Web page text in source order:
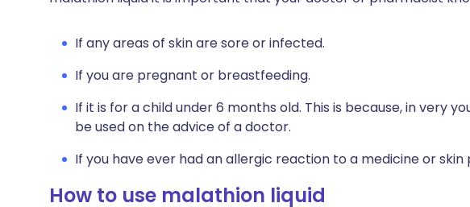
If any areas of skin are sore or infected.
If you are pregnant or breastfeeding.
If it is for a child under 6 months old. This is because, in very
be used on the advice of a doctor.
If you have ever had an allergic reaction to a medicine or skin
How to use malathion liquid